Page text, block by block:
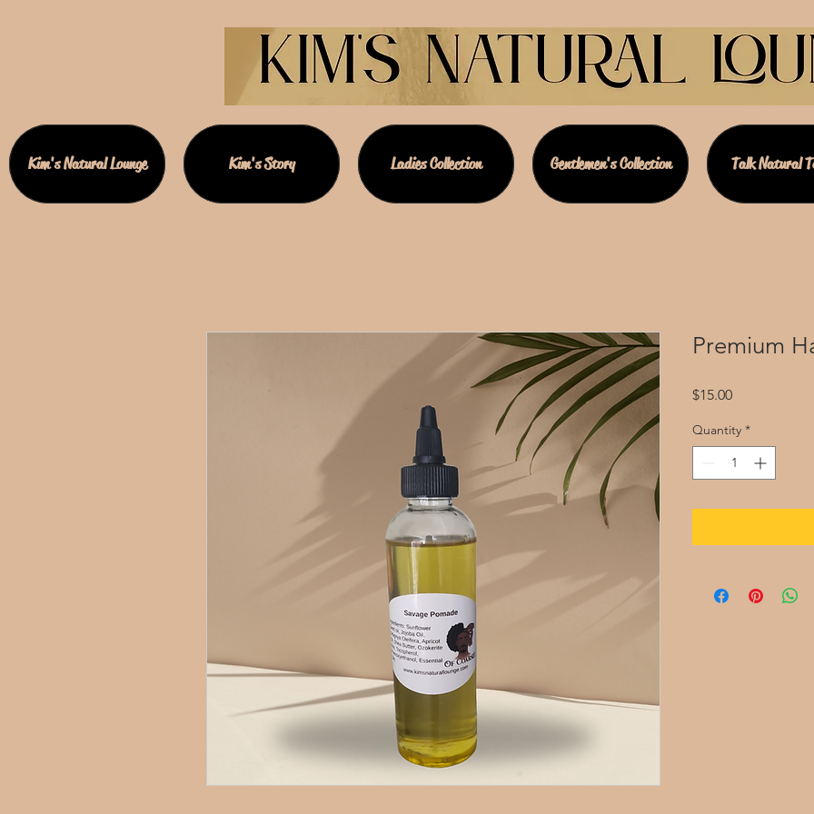
Kim's Natural Lounge Kim's Story Ladies Collection Gentlemen's Collection Talk Natural
Premium
$15.00Price
Quantity *